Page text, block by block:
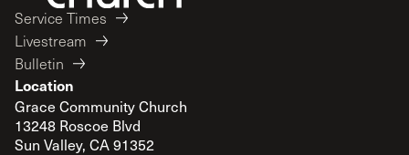
Service Times
Livestream
Bulletin
Location
Grace Community Church
13248 Roscoe Blvd
Sun Valley, CA 91352